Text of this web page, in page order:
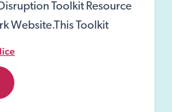
Toolkit Resource
Website.This Toolkit